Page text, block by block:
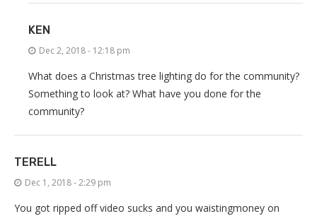
KEN
Dec 2, 2018 - 12:18 pm
What does a Christmas tree lighting do for the community?
Something to look at? What have you done for the
community?
TERELL
Dec 1, 2018 - 2:29 pm
You got ripped off video sucks and you waistingmoney on